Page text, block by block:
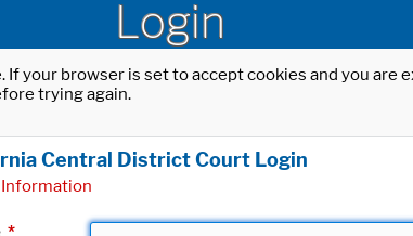
Login
your browser is set to accept cookies and you
trying again.
Central District Court Login
*